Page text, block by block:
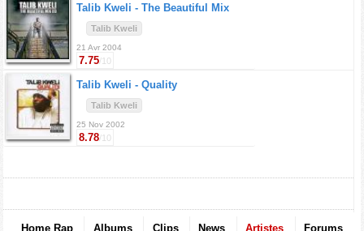
Talib Kweli - The Beautiful Mix
Talib Kweli
21 Avr 2004
7.75/10
Talib Kweli - Quality
Talib Kweli
25 Nov 2002
8.78/10
Home Rap Albums Clips News Artistes Forums